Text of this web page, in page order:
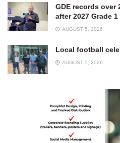
GDE records over
after 2027 Grade
AUGUST 5, 2026
Local football
AUGUST 5, 2026